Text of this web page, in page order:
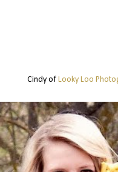
Cindy of Looky Loo